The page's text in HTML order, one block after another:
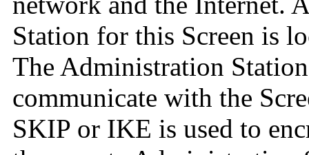
Station for this Screen is
The Administration
communicate with the
SKIP or IKE is used to